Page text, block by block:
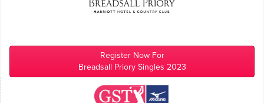
Register Now For
Breadsall Priory Singles 2023